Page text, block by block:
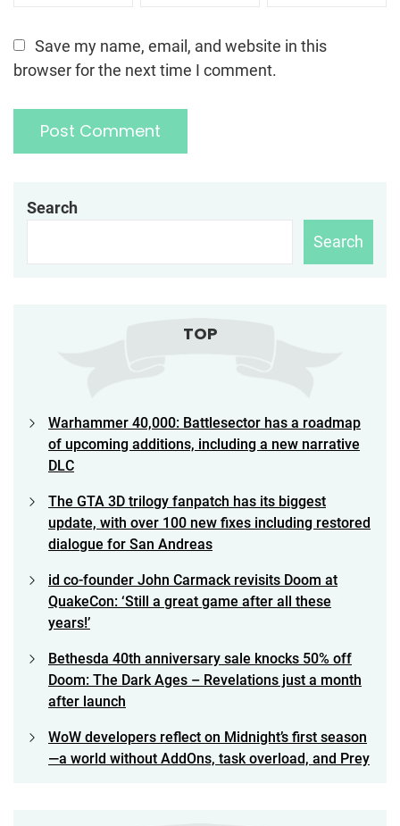
Save my name, email, and website in this
browser for the next time I comment.
Search
Search
TOP
Warhammer 40,000: Battlesector has a roadmap
of upcoming additions, including a new narrative
DLC
The GTA 3D trilogy fanpatch has its biggest
update, with over 100 new fixes including restored
dialogue for San Andreas
id co-founder John Carmack revisits Doom at
QuakeCon: ‘Still a great game after all these
years!’
Bethesda 40th anniversary sale knocks 50% off
Doom: The Dark Ages – Revelations just a month
after launch
WoW developers reflect on Midnight’s first season
—a world without AddOns, task overload, and Prey